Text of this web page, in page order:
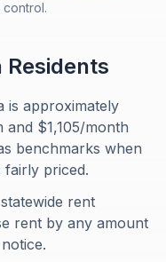
Residents
is approximately
$1,105/month
benchmarks when
fairly priced.
rent
rent by any amount